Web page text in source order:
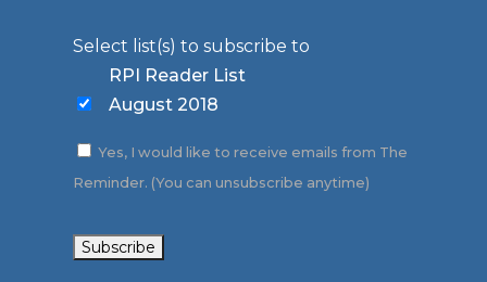
Select list(s) to subscribe to
RPI Reader List
August 2018
Yes, I would like to receive emails from The
Reminder. (You can unsubscribe anytime)